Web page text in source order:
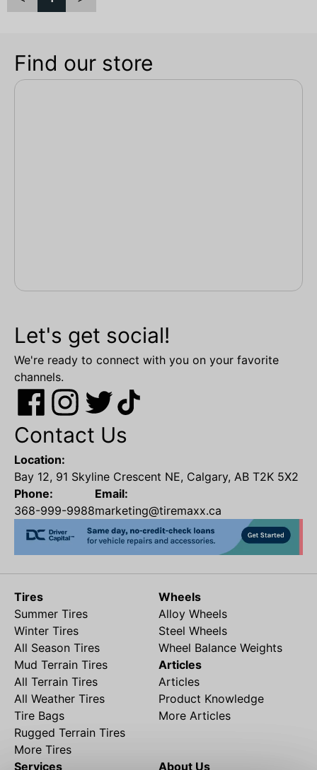
Find our store
Let's get social!
We're ready to connect with you on your favorite
channels.
Contact Us
Location:
Bay 12, 91 Skyline Crescent NE, Calgary, AB T2K 5X2
Phone:
368-999-9988
Email:
marketing@tiremaxx.ca
Tires
Summer Tires
Winter Tires
All Season Tires
Mud Terrain Tires
All Terrain Tires
All Weather Tires
Tire Bags
Rugged Terrain Tires
More Tires
Wheels
Alloy Wheels
Steel Wheels
Wheel Balance Weights
Articles
Articles
Product Knowledge
More Articles
Services About Us